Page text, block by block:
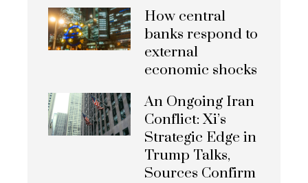
How central
banks respond to
external
economic shocks
An Ongoing Iran
Conflict: Xi’s
Strategic Edge in
Trump Talks,
Sources Confirm